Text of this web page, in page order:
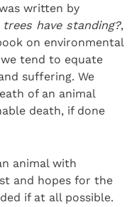
written by
trees have standing?,
on environmental
tend to equate
suffering. We
of an animal
death, if done
animal with
and hopes for the
if at all possible.